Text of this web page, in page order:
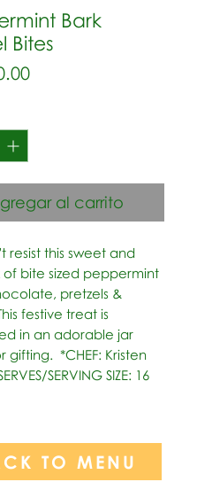
Bark
Bites
Precio
al carrito
resist this sweet and
of bite sized peppermint
pretzels &
festive treat is
in an adorable jar
gifting.  *CHEF: Kristen
SERVING SIZE: 16
TO MENU